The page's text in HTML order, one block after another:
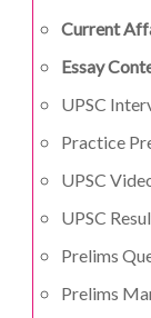
Current
Essay
UPSC
Practice
UPSC
UPSC
Prelims
Prelims